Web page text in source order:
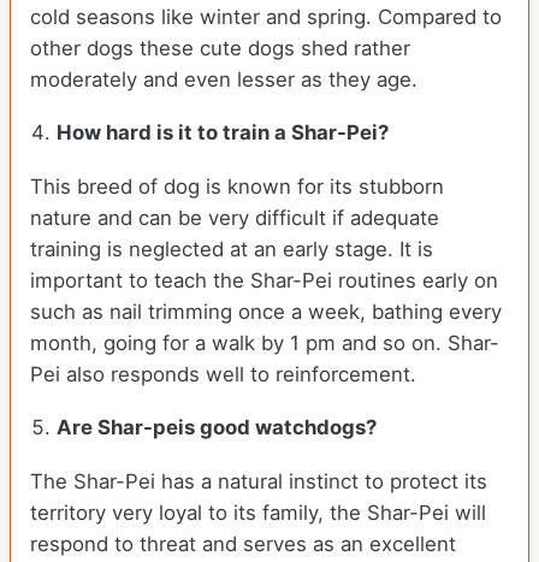
cold seasons like winter and spring. Compared to
other dogs these cute dogs shed rather
moderately and even lesser as they age.
How hard is it to train a Shar-Pei?
This breed of dog is known for its stubborn
nature and can be very difficult if adequate
training is neglected at an early stage. It is
important to teach the Shar-Pei routines early on
such as nail trimming once a week, bathing every
month, going for a walk by 1 pm and so on. Shar-
Pei also responds well to reinforcement.
Are Shar-peis good watchdogs?
The Shar-Pei has a natural instinct to protect its
territory very loyal to its family, the Shar-Pei will
respond to threat and serves as an excellent